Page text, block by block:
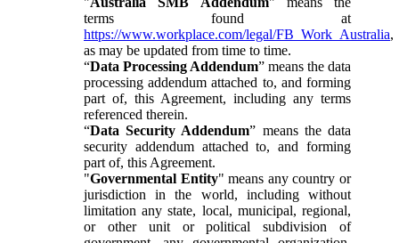
terms found at
https://www.workplace.com/legal/FB_Work_Australia,
as may be updated from time to time.
“Data Processing Addendum” means the data
processing addendum attached to, and forming
part of, this Agreement, including any terms
referenced therein.
“Data Security Addendum” means the data
security addendum attached to, and forming
part of, this Agreement.
"Governmental Entity" means any country or
jurisdiction in the world, including without
limitation any state, local, municipal, regional,
or other unit or political subdivision of